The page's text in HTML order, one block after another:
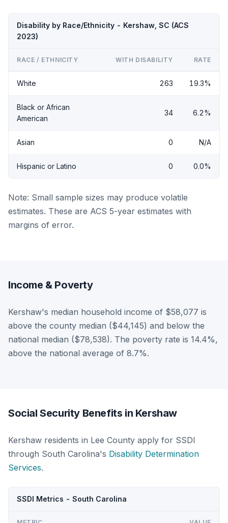
Disability by Race/Ethnicity - Kershaw, SC (ACS
2023)
RACE / ETHNICITY WITH DISABILITY RATE
White 263 19.3%
Black or African
American
34 6.2%
Asian 0 N/A
Hispanic or Latino 0 0.0%
Note: Small sample sizes may produce volatile
estimates. These are ACS 5-year estimates with
margins of error.
Income & Poverty
Kershaw's median household income of $58,077 is
above the county median ($44,145) and below the
national median ($78,538). The poverty rate is 14.4%,
above the national average of 8.7%.
Social Security Benefits in Kershaw
Kershaw residents in Lee County apply for SSDI
through South Carolina's Disability Determination
Services.
SSDI Metrics - South Carolina